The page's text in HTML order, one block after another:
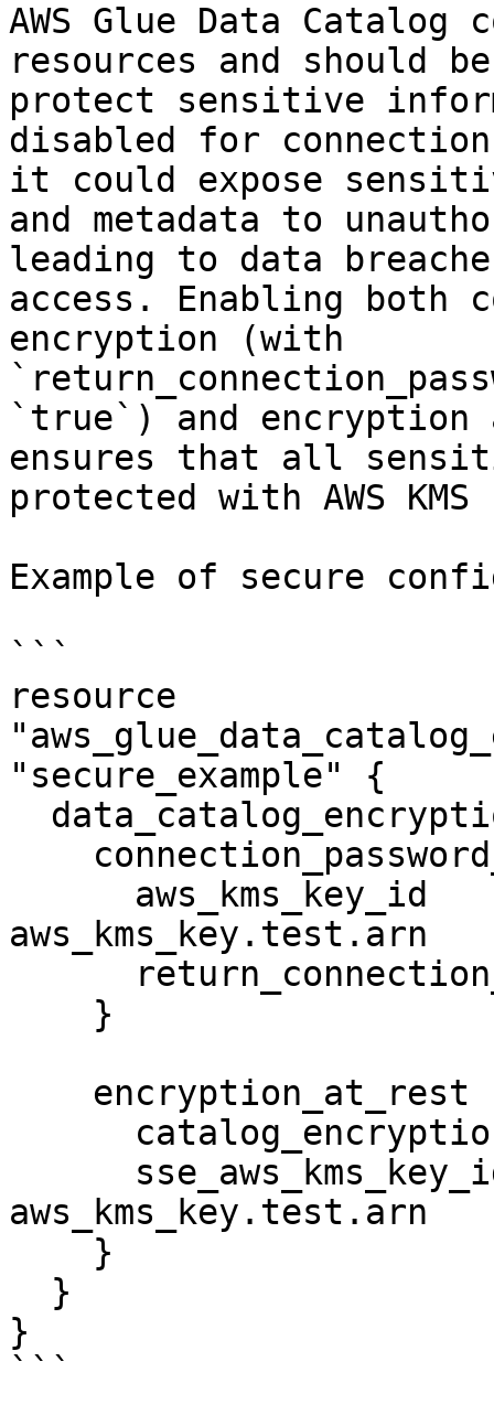
AWS Glue Data Catalog
resources and should
protect sensitive
disabled for
it could expose
and metadata to
leading to data
access. Enabling both
encryption (with
`true`) and encryption
ensures that all
protected with AWS
Example of secure
```
resource
"secure_example" {
aws_kms_key.test.arn
aws_kms_key.test.arn
}
```